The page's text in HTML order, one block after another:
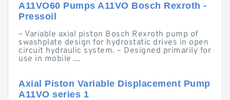
A11VO60 Pumps A11VO Bosch Rexroth -
Pressoil
– Variable axial piston Bosch Rexroth pump of
swashplate design for hydrostatic drives in open
circuit hydraulic system. – Designed primarily for
use in mobile ...
Axial Piston Variable Displacement Pump
A11VO series 1